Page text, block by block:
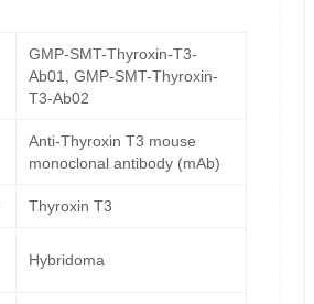
GMP-SMT-Thyroxin-T3-
Ab01, GMP-SMT-Thyroxin-
T3-Ab02
Anti-Thyroxin T3 mouse
monoclonal antibody (mAb)
Thyroxin T3
Hybridoma